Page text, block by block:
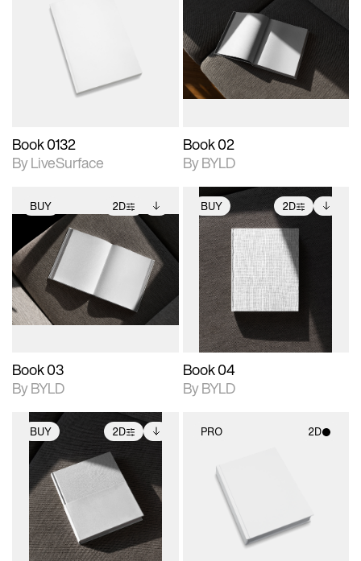
2D scene with
photographic details.
Includes support for
materials and lighting.
Book 0132
By LiveSurface
2D scene with
photographic details.
Includes support for
extended scene
adjustments.
Includes additional
files when unlocked.
View Surface Info to
download files.
Book 02
By BYLD
BUY 2D
2D scene with
photographic details.
Includes support for
extended scene
adjustments.
Includes additional
files when unlocked.
View Surface Info to
download files.
Book 03
By BYLD
BUY 2D
2D scene with
photographic details.
Includes support for
extended scene
adjustments.
Includes additional
files when unlocked.
View Surface Info to
download files.
Book 04
By BYLD
BUY 2D
2D scene with
photographic details.
Includes support for
extended scene
adjustments.
Includes additional
files when unlocked.
View Surface Info to
download files.
PRO 2D
2D scene with
photographic details.
Includes support for
materials and lighting.